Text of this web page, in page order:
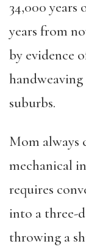
34,000 years
years from
by evidence
suburbs.
Mom always
mechanical
requires
into a three-
throwing a